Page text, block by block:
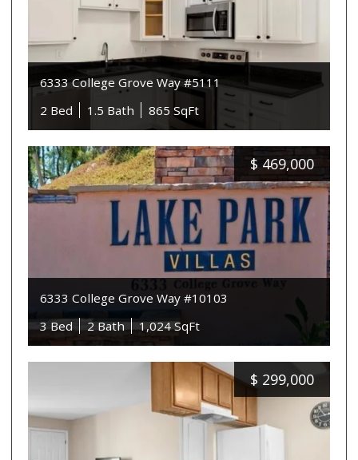
6333 College Grove Way #5111
2 Bed
1.5 Bath 865 SqFt
$ 469,000
6333 College Grove Way #10103
3 Bed
2 Bath 1,024 SqFt
$ 299,000